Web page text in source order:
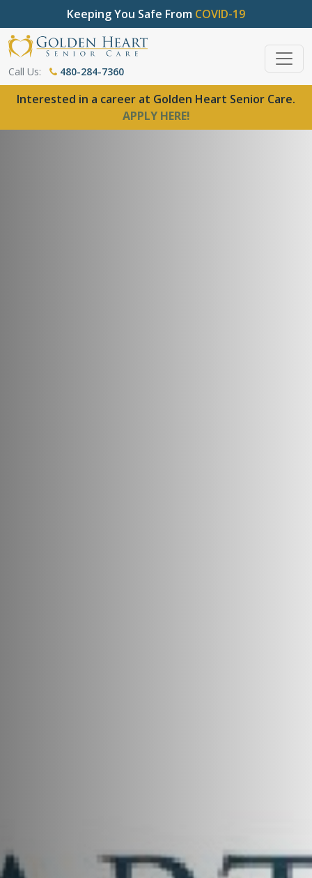
Keeping You Safe From COVID-19
Call Us: 480-284-7360
Interested in a career at Golden Heart Senior Care.
APPLY HERE!